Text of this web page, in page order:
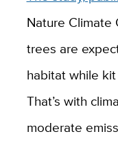
Nature Climate
trees are
habitat while
That’s with
moderate